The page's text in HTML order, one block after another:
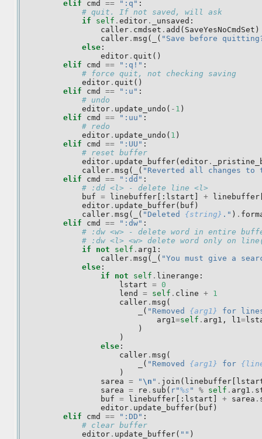
elif
cmd == ":q" :
# quit. If not saved, will ask
if
self . editor . _unsaved :
caller . cmdset . add ( SaveYesNoCmdSet )
caller . msg ( ( "Save before
else :
editor . quit ()
elif
cmd == ":q!" :
# force quit, not checking saving
editor . quit ()
elif
cmd == ":u" :
# undo
editor . update_undo ( - 1 )
elif
cmd == ":uu" :
# redo
editor . update_undo ( 1 )
elif
cmd == ":UU" :
# reset buffer
editor . update_buffer( editor .
caller . msg ( ( "Reverted all changes
elif
cmd == ":dd" :
# :dd <l> - delete line <l>
buf = linebuffer [: lstart + linebuffer
editor . update_buffer( buf )
caller . msg ( ( "Deleted {string} ." ) .
elif
cmd == ":dw" :
# :dw <w> - delete word in entire
# :dw <l> <w> delete word only on
if
not self . arg1 :
caller . msg ( ( "You must give a
else :
if
not self . linerange :
lstart = 0
lend
= self . cline + 1
caller . msg (
( "Removed {arg1}
for
arg1=self . arg1 , l1=
)
)
else :
caller . msg (
( "Removed {arg1} for
)
sarea = " \n " . join ( linebuffer
sarea = re . sub ( r"%s " % self . arg1 .
buf = linebuffer [: lstart + sarea .
editor . update_buffer( buf )
elif
cmd == ":DD" :
# clear buffer
editor . update_buffer( "" )